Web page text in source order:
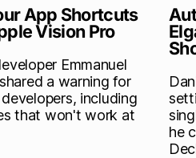
App Shortcuts
Vision Pro
Emmanuel
a warning for
including
that won't work at
he